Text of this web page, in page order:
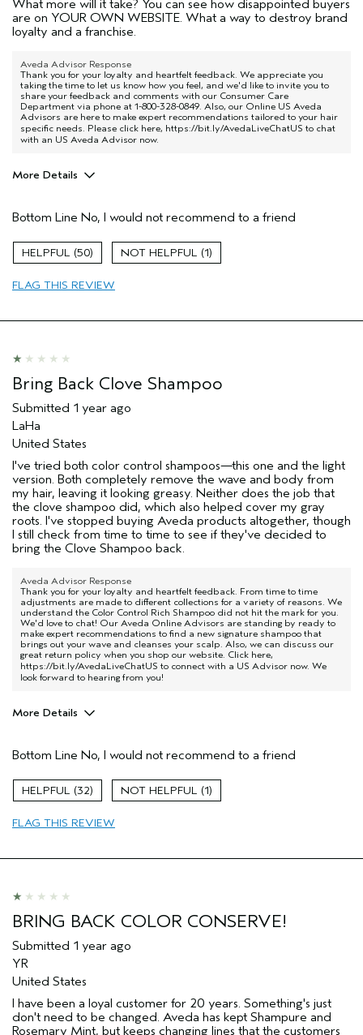
What more will it take? You can see how disappointed buyers
are on YOUR OWN WEBSITE. What a way to destroy brand
loyalty and a franchise.
Aveda Advisor Response
Thank you for your loyalty and heartfelt feedback. We appreciate you
taking the time to let us know how you feel, and we'd like to invite you to
share your feedback and comments with our Consumer Care
Department via phone at 1-800-328-0849. Also, our Online US Aveda
Advisors are here to make expert recommendations tailored to your hair
specific needs. Please click here, https://bit.ly/AvedaLiveChatUS to chat
with an US Aveda Advisor now.
More Details
Color treated hair
Age range
Skin Type
Bottom Line No, I would not recommend to a friend
50 1
FLAG THIS REVIEW
Bring Back Clove Shampoo
Submitted 1 year ago
LaHa
United States
I've tried both color control shampoos—this one and the light
version. Both completely remove the wave and body from
my hair, leaving it looking greasy. Neither does the job that
the clove shampoo did, which also helped cover my gray
roots. I've stopped buying Aveda products altogether, though
I still check from time to time to see if they've decided to
bring the Clove Shampoo back.
Aveda Advisor Response
Thank you for your loyalty and heartfelt feedback. From time to time
adjustments are made to different collections for a variety of reasons. We
understand the Color Control Rich Shampoo did not hit the mark for you.
We'd love to chat! Our Aveda Online Advisors are standing by ready to
make expert recommendations to find a new signature shampoo that
brings out your wave and cleanses your scalp. Also, we can discuss our
great return policy when you shop our website. Click here,
https://bit.ly/AvedaLiveChatUS to connect with a US Advisor now. We
look forward to hearing from you!
More Details
Bottom Line No, I would not recommend to a friend
32 1
FLAG THIS REVIEW
BRING BACK COLOR CONSERVE!
Submitted 1 year ago
YR
United States
I have been a loyal customer for 20 years. Something's just
don't need to be changed. Aveda has kept Shampure and
Rosemary Mint, but keeps changing lines that the customers